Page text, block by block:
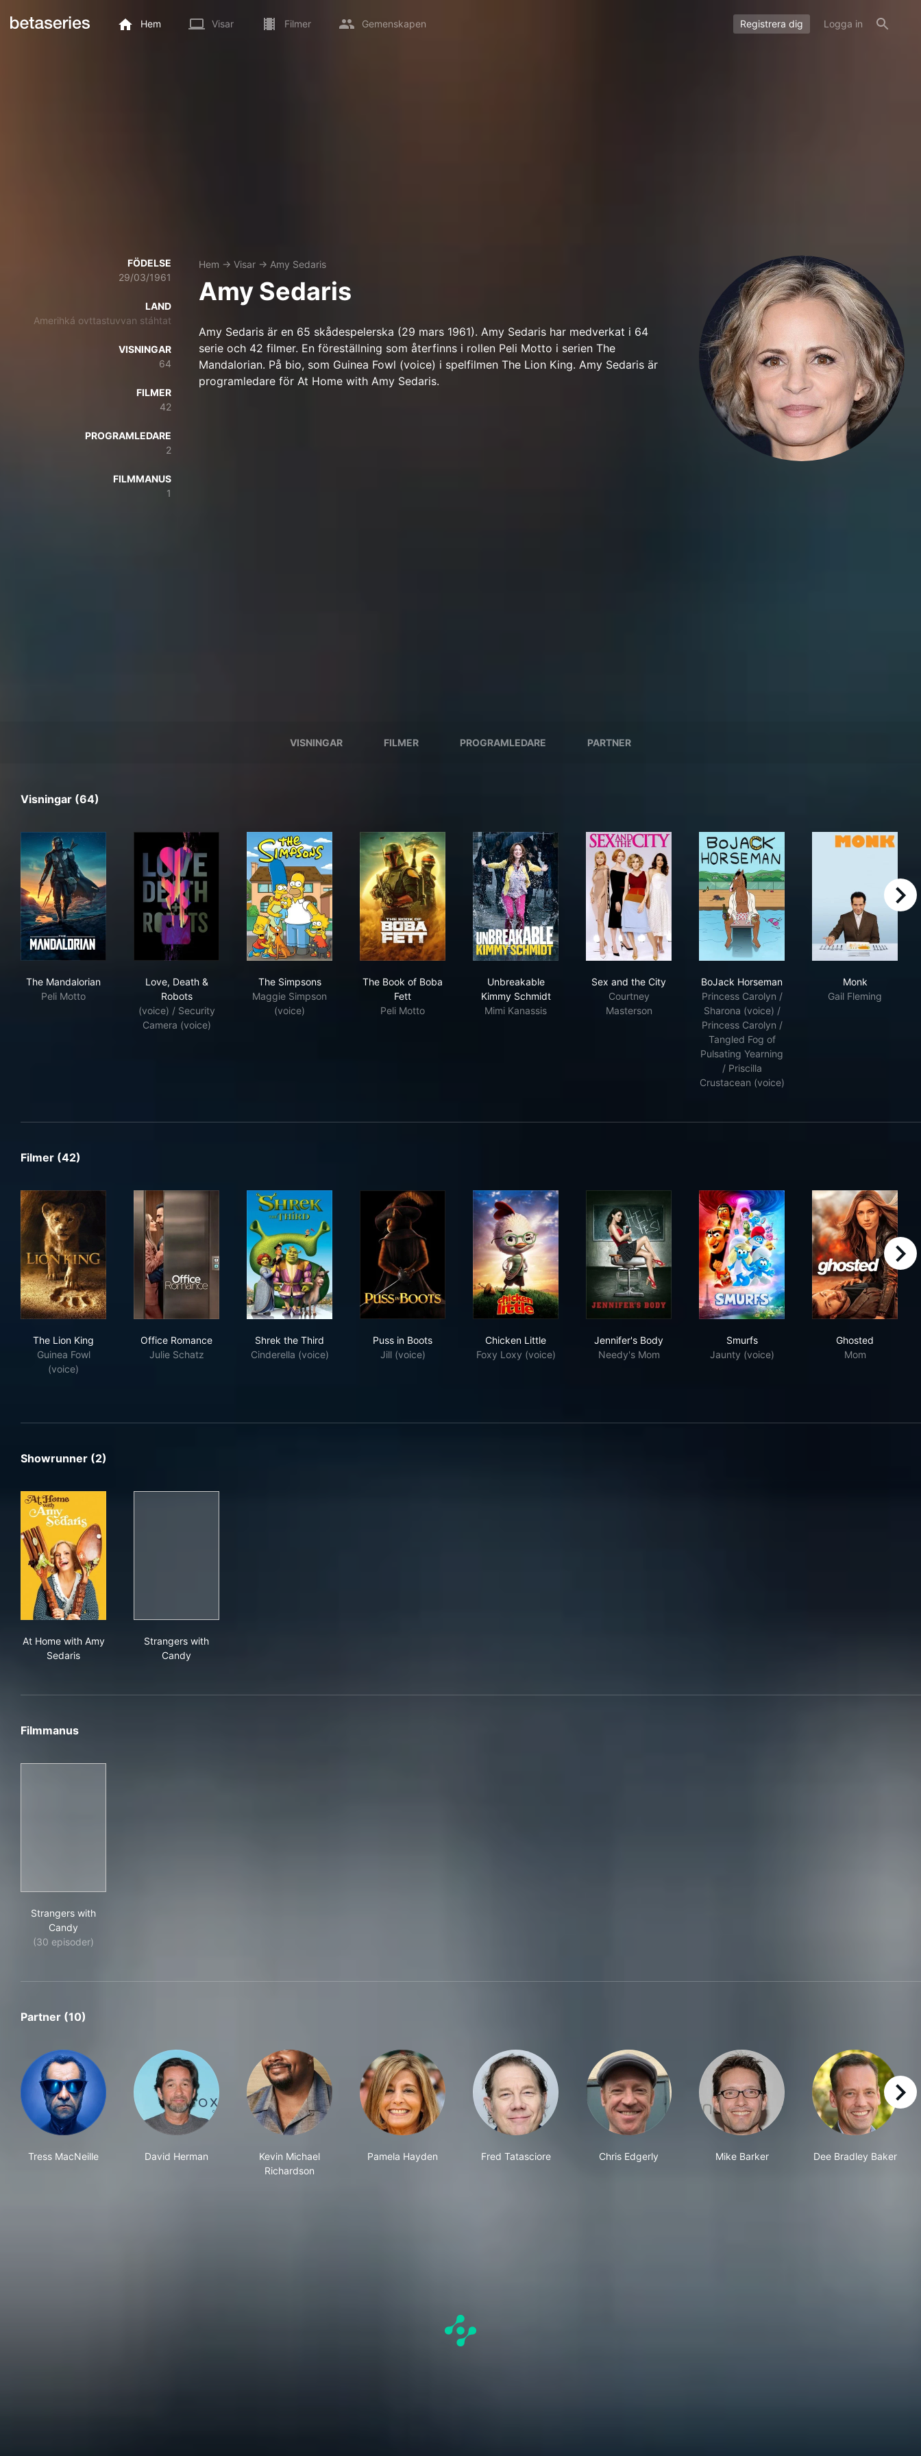
Hem Visar Filmer Gemenskapen Registrera dig Logga in
FÖDELSE
29/03/1961
LAND
Amerihká ovttastuvvan stáhtat
VISNINGAR
64
FILMER
42
PROGRAMLEDARE
2
FILMMANUS
1
Hem → Visar → Amy Sedaris
Amy Sedaris
Amy Sedaris är en 65 skådespelerska (29 mars 1961). Amy Sedaris har medverkat i 64
serie och 42 filmer. En föreställning som återfinns i rollen Peli Motto i serien The
Mandalorian. På bio, som Guinea Fowl (voice) i spelfilmen The Lion King. Amy Sedaris är
programledare för At Home with Amy Sedaris.
VISNINGAR FILMER PROGRAMLEDARE PARTNER
Visningar (64)
The Mandalorian
Peli Motto
Love, Death &
Robots
(voice) / Security
Camera (voice)
The Simpsons
Maggie Simpson
(voice)
The Book of Boba
Fett
Peli Motto
Unbreakable
Kimmy Schmidt
Mimi Kanassis
Sex and the City
Courtney
Masterson
BoJack Horseman
Princess Carolyn /
Sharona (voice) /
Princess Carolyn /
Tangled Fog of
Pulsating Yearning
/ Priscilla
Crustacean (voice)
Monk
Gail Fleming
right
Filmer (42)
The Lion King
Guinea Fowl
(voice)
Office Romance
Julie Schatz
Shrek the Third
Cinderella (voice)
Puss in Boots
Jill (voice)
Chicken Little
Foxy Loxy (voice)
Jennifer's Body
Needy's Mom
Smurfs
Jaunty (voice)
Ghosted
Mom
right
Showrunner (2)
At Home with Amy
Sedaris
Strangers with
Candy
Filmmanus
Strangers with
Candy
(30 episoder)
Partner (10)
Tress MacNeille David Herman
Kevin Michael
Richardson
Pamela Hayden Fred Tatasciore Chris Edgerly Mike Barker Dee Bradley Baker
right